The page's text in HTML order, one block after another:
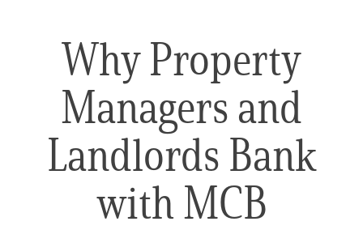
Why Property
Managers and
Landlords Bank
with MCB